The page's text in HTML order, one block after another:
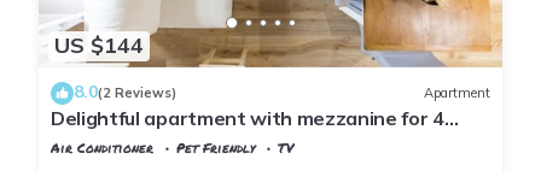
US $144
8.0(2 Reviews) Apartment
Delightful apartment with mezzanine for 4
people,
Air Conditioner Pet Friendly
TV